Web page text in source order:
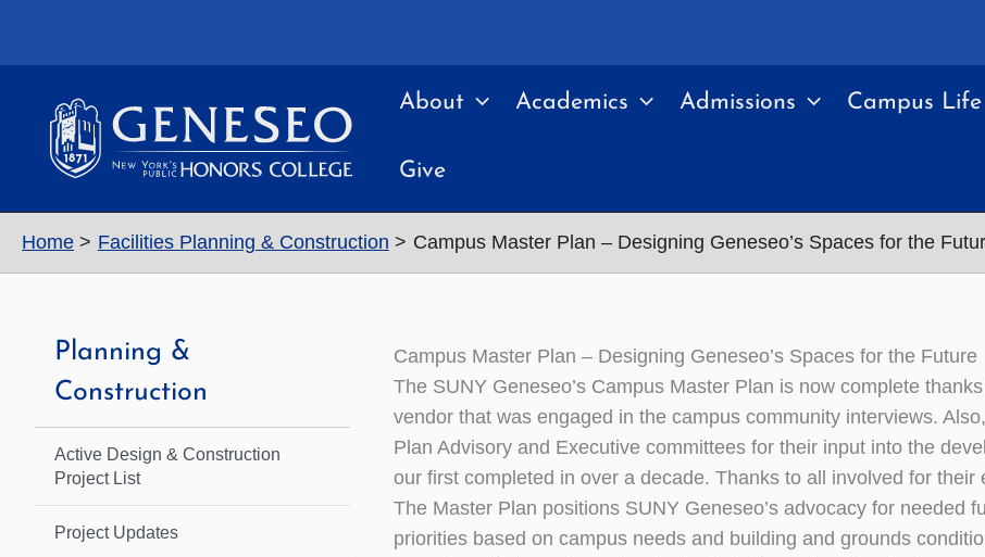
About Academics Admissions Campus Life
Give
Home Facilities Planning & Construction Campus Master Plan – Designing Geneseo’s Spaces for the
Planning &
Construction
Active Design & Construction
Project List
Project Updates
Campus Master Plan – Designing Geneseo’s Spaces for the Future
The SUNY Geneseo’s Campus Master Plan is now complete
vendor that was engaged in the campus community interviews.
Plan Advisory and Executive committees for their input into the
our first completed in over a decade. Thanks to all involved for their
The Master Plan positions SUNY Geneseo’s advocacy for needed
priorities based on campus needs and building and grounds